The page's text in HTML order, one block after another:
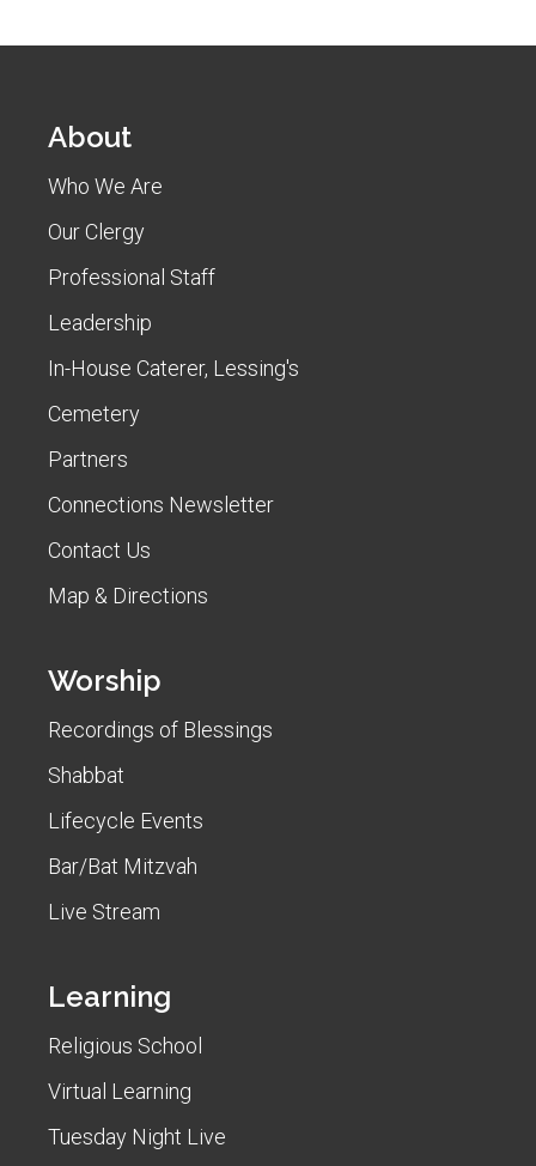
About
Who We Are
Our Clergy
Professional Staff
Leadership
In-House Caterer, Lessing's
Cemetery
Partners
Connections Newsletter
Contact Us
Map & Directions
Worship
Recordings of Blessings
Shabbat
Lifecycle Events
Bar/Bat Mitzvah
Live Stream
Learning
Religious School
Virtual Learning
Tuesday Night Live